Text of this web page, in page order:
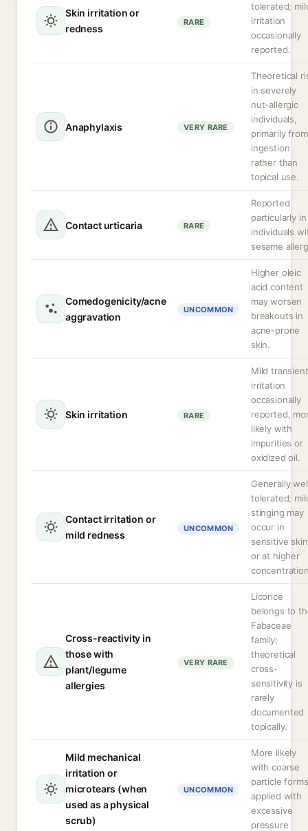
Skin irritation or
redness
RARE
tolerated;
irritation
occasionally
reported.
Anaphylaxis VERY RARE
Theoretical
in severely
nut-allergic
individuals,
primarily from
ingestion
rather than
topical use.
Contact urticaria RARE
Reported
particularly in
individuals
sesame
Comedogenicity/acne
aggravation
UNCOMMON
Higher oleic
acid content
may worsen
breakouts in
acne-prone
skin.
Skin irritation RARE
Mild transient
irritation
occasionally
reported,
likely with
impurities or
oxidized oil.
Contact irritation or
mild redness
UNCOMMON
Generally
tolerated;
stinging may
occur in
sensitive skin
or at higher
Cross-reactivity in
those with
plant/legume
allergies
VERY RARE
Licorice
belongs to
Fabaceae
family;
theoretical
cross-
sensitivity is
rarely
documented
topically.
Mild mechanical
irritation or
microtears (when
used as a physical
scrub)
UNCOMMON
More likely
with coarse
particle forms
applied with
excessive
pressure